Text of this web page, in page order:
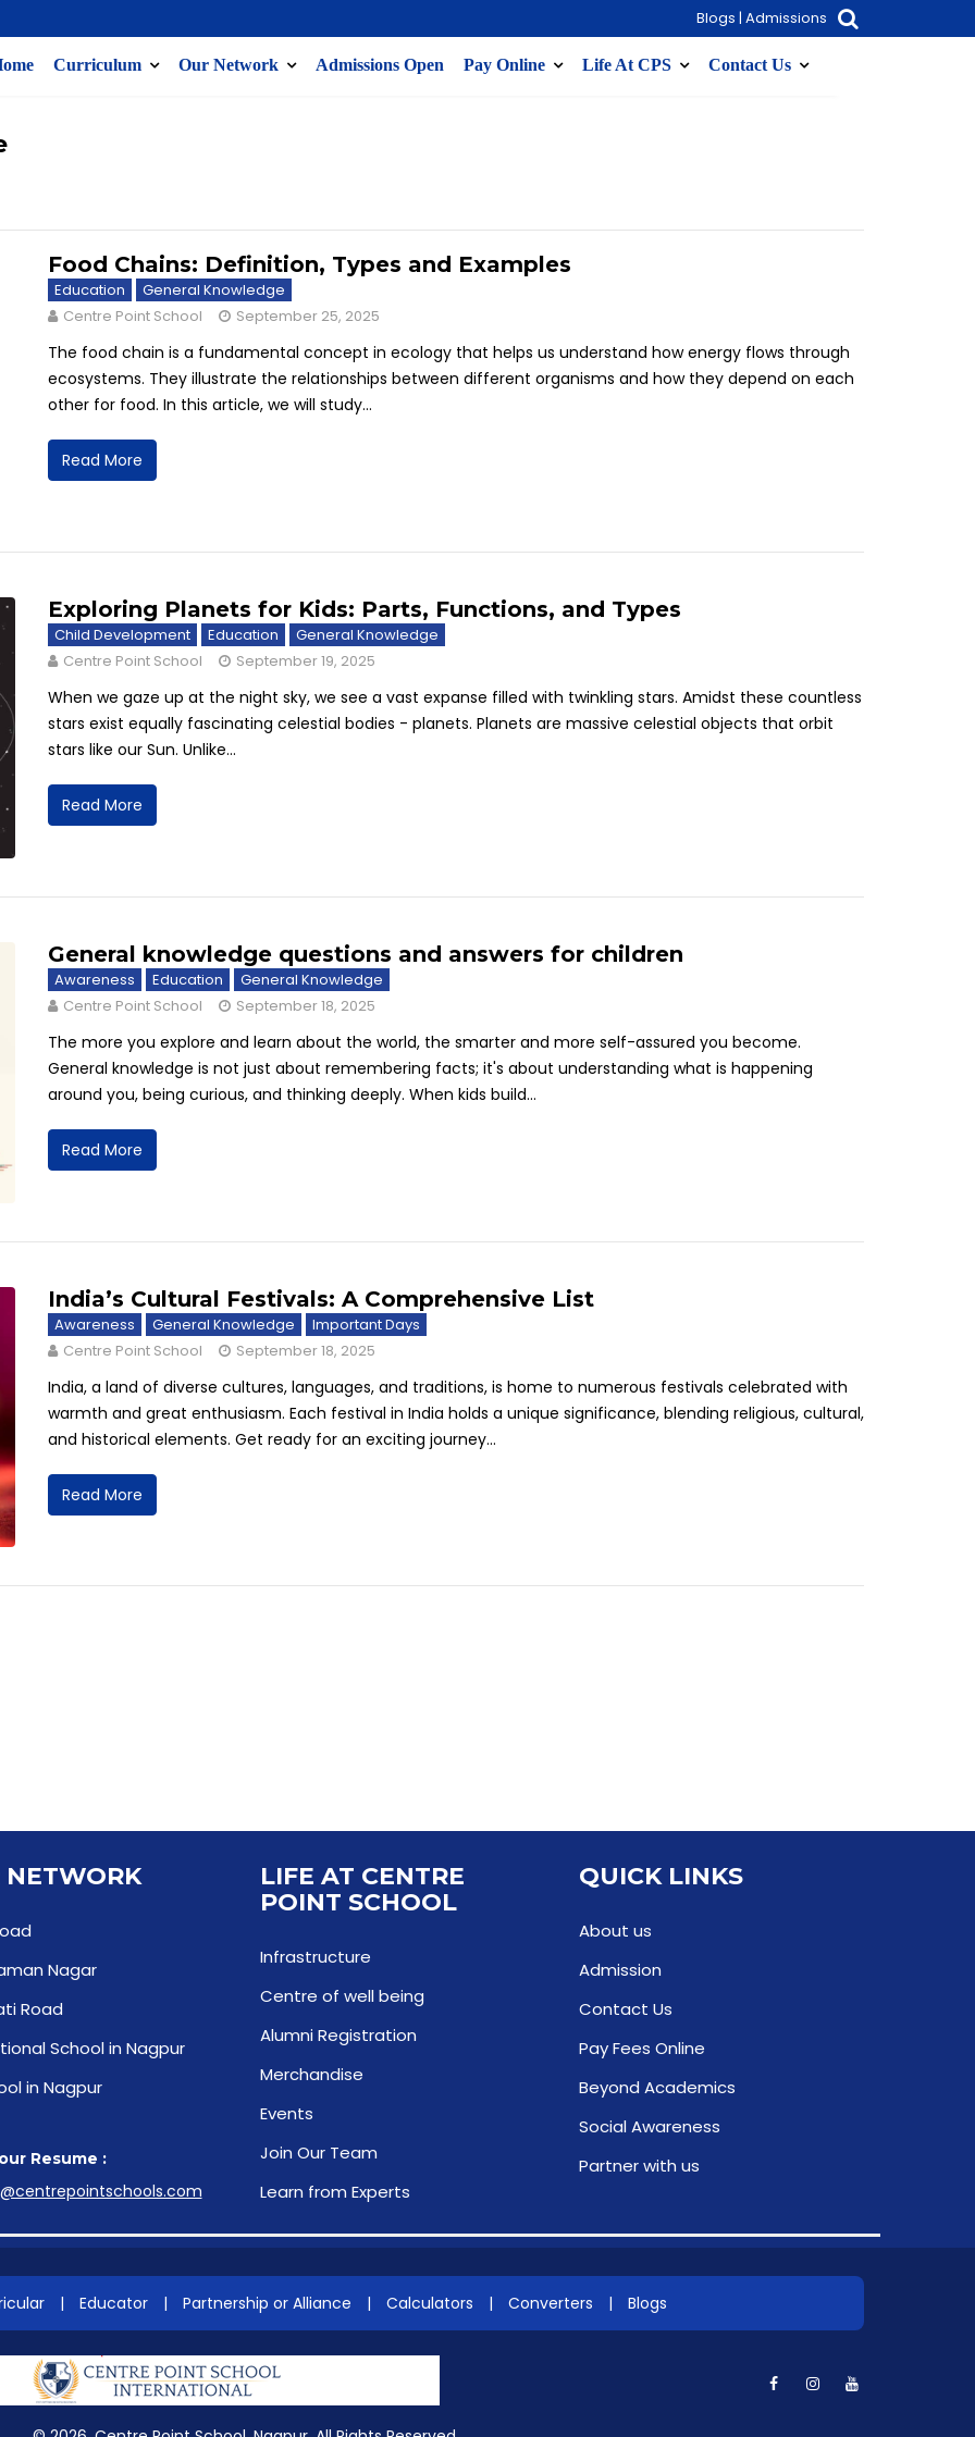
Blogs | Admissions
Curriculum Our Network Admissions Open Pay Online Life At CPS Contact Us
Food Chains: Definition, Types and Examples
Education
General Knowledge
Centre Point School
September 25, 2025
The food chain is a fundamental concept in ecology that helps us understand how energy flows through
ecosystems. They illustrate the relationships between different organisms and how they depend on each
other for food. In this article, we will study...
Read More
Exploring Planets for Kids: Parts, Functions, and Types
Child Development Education
General Knowledge
Centre Point School
September 19, 2025
When we gaze up at the night sky, we see a vast expanse filled with twinkling stars. Amidst these countless
stars exist equally fascinating celestial bodies - planets. Planets are massive celestial objects that orbit
stars like our Sun. Unlike...
Read More
General knowledge questions and answers for children
Awareness Education
General Knowledge
Centre Point School
September 18, 2025
The more you explore and learn about the world, the smarter and more self-assured you become.
General knowledge is not just about remembering facts; it's about understanding what is happening
around you, being curious, and thinking deeply. When kids build...
Read More
India’s Cultural Festivals: A Comprehensive List
Awareness General Knowledge
Important Days
Centre Point School
September 18, 2025
India, a land of diverse cultures, languages, and traditions, is home to numerous festivals celebrated with
warmth and great enthusiasm. Each festival in India holds a unique significance, blending religious, cultural,
and historical elements. Get ready for an exciting journey...
Read More
NETWORK
Nagar
Road
School in Nagpur
in Nagpur
Resume :
LIFE AT CENTRE
POINT SCHOOL
Infrastructure
Centre of well being
Alumni Registration
Merchandise
Events
Join Our Team
Learn from Experts
QUICK LINKS
About us
Admission
Contact Us
Pay Fees Online
Beyond Academics
Social Awareness
Partner with us
| Educator | Partnership or Alliance | Calculators | Converters | Blogs